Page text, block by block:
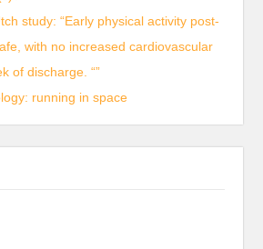
study: “Early physical activity post-
with no increased cardiovascular
of discharge. “”
running in space